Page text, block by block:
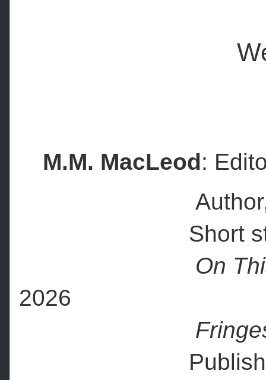
M.M. MacLeod:
Author, artist
Short story
On
2026